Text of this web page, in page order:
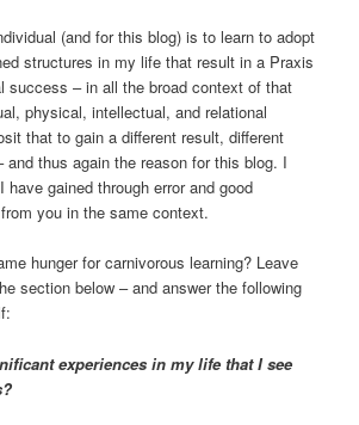
(and for this blog) is to learn to adopt
structures in my life that result in a Praxis
success – in all the broad context of that
physical, intellectual, and relational
that to gain a different result, different
and thus again the reason for this blog. I
have gained through error and good
you in the same context.
hunger for carnivorous learning? Leave
section below – and answer the following
experiences in my life that I see